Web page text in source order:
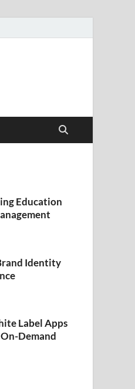
Education
Identity
Label Apps
Demand